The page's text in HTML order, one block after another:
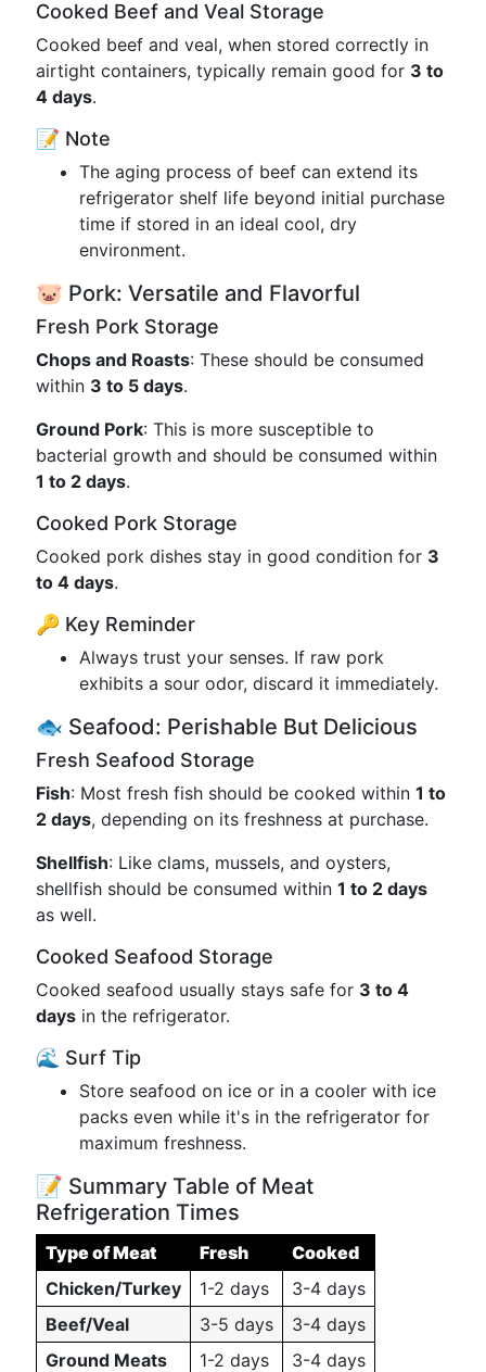
Cooked Beef and Veal Storage
Cooked beef and veal, when stored correctly in
airtight containers, typically remain good for 3 to
4 days.
📝 Note
The aging process of beef can extend its
refrigerator shelf life beyond initial purchase
time if stored in an ideal cool, dry
environment.
🐷 Pork: Versatile and Flavorful
Fresh Pork Storage
Chops and Roasts: These should be consumed
within 3 to 5 days.
Ground Pork: This is more susceptible to
bacterial growth and should be consumed within
1 to 2 days.
Cooked Pork Storage
Cooked pork dishes stay in good condition for 3
to 4 days.
🔑 Key Reminder
Always trust your senses. If raw pork
exhibits a sour odor, discard it immediately.
🐟 Seafood: Perishable But Delicious
Fresh Seafood Storage
Fish: Most fresh fish should be cooked within 1 to
2 days, depending on its freshness at purchase.
Shellfish: Like clams, mussels, and oysters,
shellfish should be consumed within 1 to 2 days
as well.
Cooked Seafood Storage
Cooked seafood usually stays safe for 3 to 4
days in the refrigerator.
🌊 Surf Tip
Store seafood on ice or in a cooler with ice
packs even while it's in the refrigerator for
maximum freshness.
📝 Summary Table of Meat
Refrigeration Times
Type of Meat Fresh
Cooked
Chicken/Turkey
1-2 days
3-4 days
Beef/Veal
3-5 days
3-4 days
Ground Meats
1-2 days
3-4 days